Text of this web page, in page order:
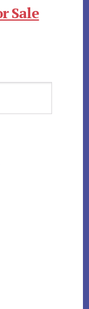
Sale